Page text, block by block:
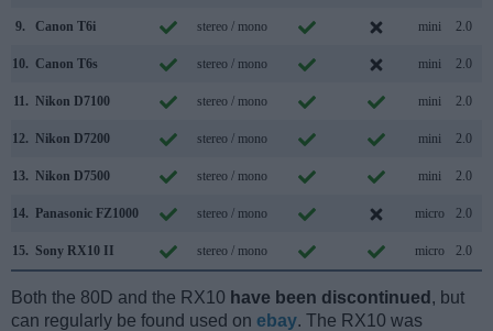
9. Canon T6i stereo / mono mini 2.0
10. Canon T6s stereo / mono mini 2.0
11. Nikon D7100 stereo / mono mini 2.0
12. Nikon D7200 stereo / mono mini 2.0
13. Nikon D7500 stereo / mono mini 2.0
14. Panasonic FZ1000 stereo / mono micro 2.0
15. Sony RX10 II stereo / mono micro 2.0
Both the 80D and the RX10 have been discontinued , but
can regularly be found used on ebay. The RX10 was